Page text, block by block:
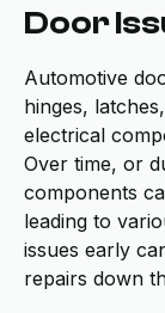
Door
Automotive
hinges,
electrical
Over time, or
components
leading to
issues early
repairs down